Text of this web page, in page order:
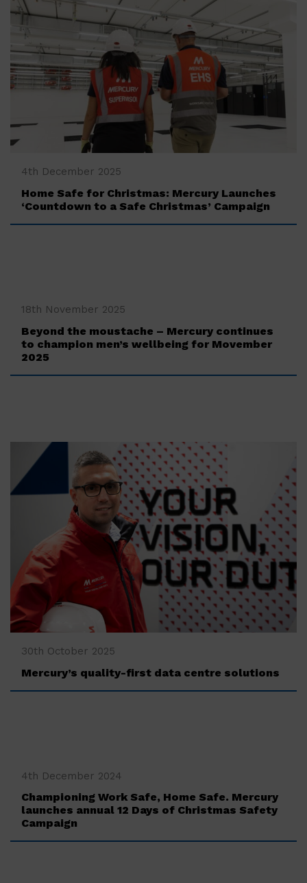
‍4th December 2025
Home Safe for Christmas: Mercury Launches
‘Countdown to a Safe Christmas’ Campaign
‍18th November 2025
Beyond the moustache – Mercury continues
to champion men’s wellbeing for Movember
2025
‍30th October 2025
Mercury’s quality-first data centre solutions
‍4th December 2024
Championing Work Safe, Home Safe. Mercury
launches annual 12 Days of Christmas Safety
Campaign